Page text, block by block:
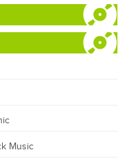
Music